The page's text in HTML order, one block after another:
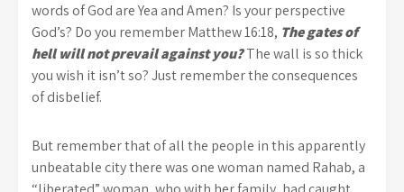
words of God are Yea and Amen? Is your perspective
God’s? Do you remember Matthew 16:18, The gates of
hell will not prevail against you?The wall is so thick
you wish it isn’t so? Just remember the consequences
of disbelief.
But remember that of all the people in this apparently
unbeatable city there was one woman named Rahab, a